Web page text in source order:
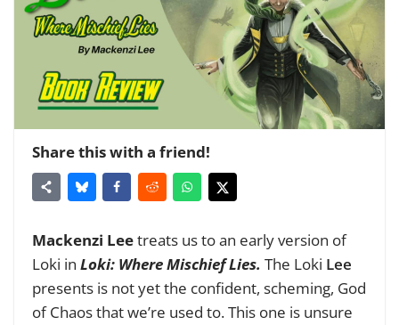
Share this with a friend!
Mackenzi Leetreats us to an early version of
Loki in Loki: Where Mischief Lies. The Loki Lee
presents is not yet the confident, scheming, God
of Chaos that we’re used to. This one is unsure